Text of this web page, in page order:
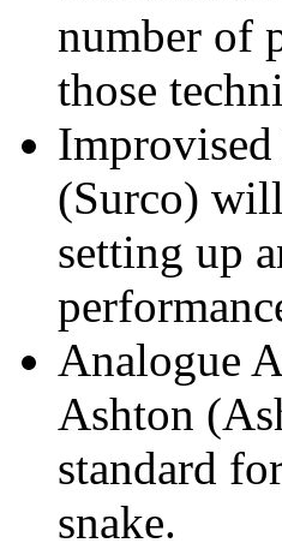
number of
those
(Surco)
setting up
Analogue
Ashton
standard
snake.